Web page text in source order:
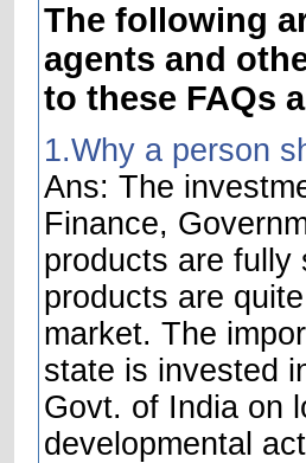
The following
agents and
to these FAQs
1.Why a person
Ans: The
Finance,
products are fully
products are
market. The
state is invested
Govt. of India on
developmental